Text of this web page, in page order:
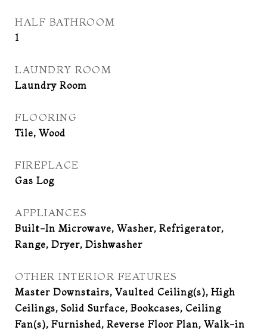
HALF BATHROOM
1
LAUNDRY ROOM
Laundry Room
FLOORING
Tile, Wood
FIREPLACE
Gas Log
APPLIANCES
Built-In Microwave, Washer, Refrigerator,
Range, Dryer, Dishwasher
OTHER INTERIOR FEATURES
Master Downstairs, Vaulted Ceiling(s), High
Ceilings, Solid Surface, Bookcases, Ceiling
Fan(s), Furnished, Reverse Floor Plan, Walk-in